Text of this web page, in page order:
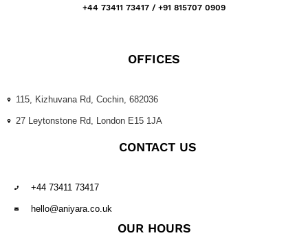
+44 73411 73417 / +91 815707 0909
OFFICES
115, Kizhuvana Rd, Cochin, 682036
27 Leytonstone Rd, London E15 1JA
CONTACT US
+44 73411 73417
hello@aniyara.co.uk
OUR HOURS